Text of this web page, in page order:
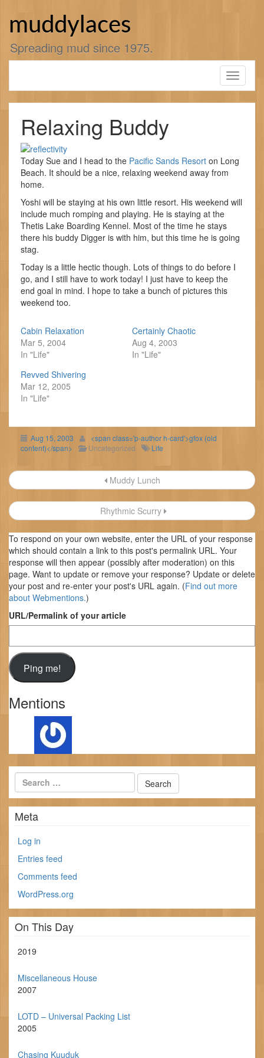
muddylaces
Spreading mud since 1975.
Toggle
Relaxing Buddy
Today Sue and I head to the Pacific Sands Resort on Long
Beach. It should be a nice, relaxing weekend away from
home.
Yoshi will be staying at his own little resort. His weekend will
include much romping and playing. He is staying at the
Thetis Lake Boarding Kennel. Most of the time he stays
there his buddy Digger is with him, but this time he is going
stag.
Today is a little hectic though. Lots of things to do before I
go, and I still have to work today! I just have to keep the
end goal in mind. I hope to take a bunch of pictures this
weekend too.
Cabin Relaxation
Mar 5, 2004
In "Life"
Certainly Chaotic
Aug 4, 2003
In "Life"
Revved Shivering
Mar 12, 2005
In "Life"
Aug 15, 2003
<span class='p-author h-card'>gfox (old
content)</span>
Uncategorized Life
Post
navigation
Muddy Lunch
Rhythmic Scurry
To respond on your own website, enter the URL of your response
which should contain a link to this post's permalink URL. Your
response will then appear (possibly after moderation) on this
page. Want to update or remove your response? Update or delete
your post and re-enter your post's URL again. (Find out more
about Webmentions.)
URL/Permalink of your article
Mentions
Meta
Log in
Entries feed
Comments feed
WordPress.org
On This Day
2019
Miscellaneous House
2007
LOTD – Universal Packing List
2005
Chasing Kuuduk